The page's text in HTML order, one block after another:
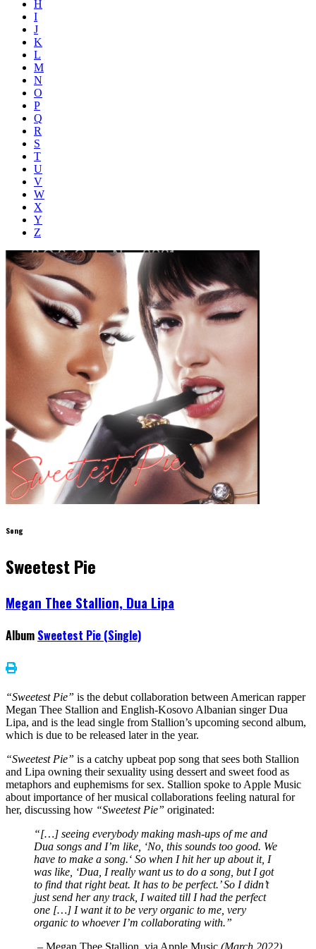
H
I
J
K
L
M
N
O
P
Q
R
S
T
U
V
W
X
Y
Z
Song
Sweetest Pie
Megan Thee Stallion, Dua Lipa
Album Sweetest Pie (Single)
“Sweetest Pie” is the debut collaboration between American rapper
Megan Thee Stallion and English-Kosovo Albanian singer Dua
Lipa, and is the lead single from Stallion’s upcoming second album,
which is due to be released later in the year.
“Sweetest Pie” is a catchy upbeat pop song that sees both Stallion
and Lipa owning their sexuality using dessert and sweet food as
metaphors and euphemisms for sex. Stallion spoke to Apple Music
about importance of her musical collaborations feeling natural for
her, discussing how “Sweetest Pie” originated:
“[…] seeing everybody making mash-ups of me and
Dua songs and I’m like, ‘No, this sounds too good. We
have to make a song.‘ So when I hit her up about it, I
was like, ‘Dua, I really want us to do a song, but I got
to find that right beat. It has to be perfect.’ So I didn’t
just send her any track, I waited till I had the perfect
one […] I want it to be very organic to me, very
organic to whoever I’m collaborating with.”
– Megan Thee Stallion, via Apple Music (March 2022)